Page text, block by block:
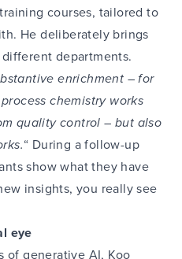
courses, tailored to
He deliberately brings
departments.
enrichment – for
chemistry works
quality control – but also
“ During a follow-up
show what they have
insights, you really see
eye
of generative AI, Koo